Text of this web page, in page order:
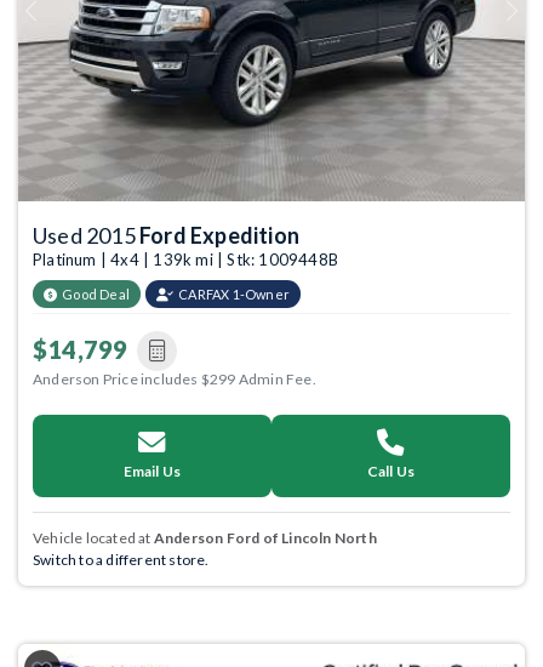
Previous
Used 2015Ford Expedition
Platinum | 4x4 | 139k mi | Stk: 1009448B
Good Deal CARFAX 1-Owner
$14,799
Anderson Price includes $299 Admin Fee.
Email Us Call Us
Vehicle located at Anderson Ford of Lincoln North
Switch to a different store.